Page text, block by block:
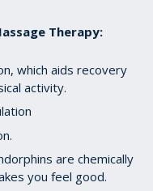
Therapy:
which aids recovery
activity.
are chemically
you feel good.